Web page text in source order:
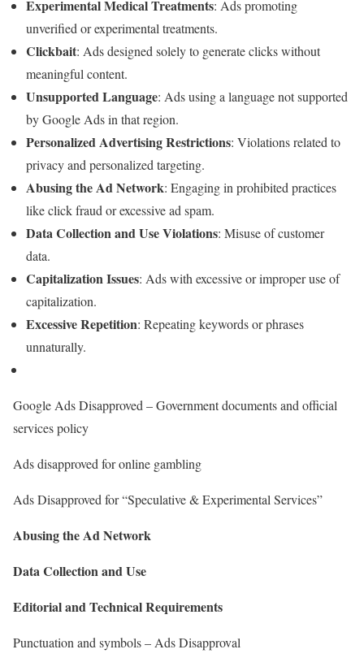
Experimental Medical Treatments: Ads promoting
unverified or experimental treatments.
Clickbait: Ads designed solely to generate clicks without
meaningful content.
Unsupported Language: Ads using a language not supported
by Google Ads in that region.
Personalized Advertising Restrictions: Violations related to
privacy and personalized targeting.
Abusing the Ad Network: Engaging in prohibited practices
like click fraud or excessive ad spam.
Data Collection and Use Violations: Misuse of customer
data.
Capitalization Issues: Ads with excessive or improper use of
capitalization.
Excessive Repetition: Repeating keywords or phrases
unnaturally.
Google Ads Disapproved – Government documents and official
services policy
Ads disapproved for online gambling
Ads Disapproved for “Speculative & Experimental Services”
Abusing the Ad Network
Data Collection and Use
Editorial and Technical Requirements
Punctuation and symbols – Ads Disapproval